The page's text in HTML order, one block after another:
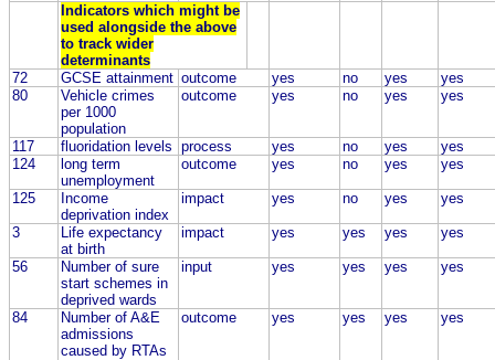
Indicators which might be
used alongside the above
to track wider
determinants
72
GCSE attainment outcome yes no yes
yes
80
Vehicle crimes
per 1000
population
outcome yes no yes yes
117 fluoridation levels process yes no yes
yes
124
long term
unemployment
outcome yes no yes yes
125
Income
deprivation index
impact yes no yes yes
3
Life expectancy
at birth
impact yes yes yes yes
56
Number of sure
start schemes in
deprived wards
input yes yes yes yes
84
Number of A&E
admissions
caused by RTAs
outcome yes yes yes yes